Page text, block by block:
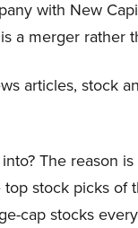
with New
a merger rather
articles, stock
The reason
stock picks of
cap stocks